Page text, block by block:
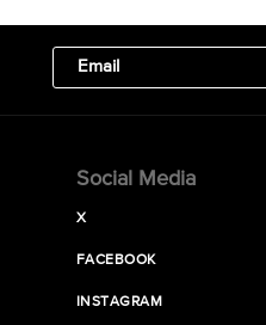
Social Media
X
FACEBOOK
INSTAGRAM